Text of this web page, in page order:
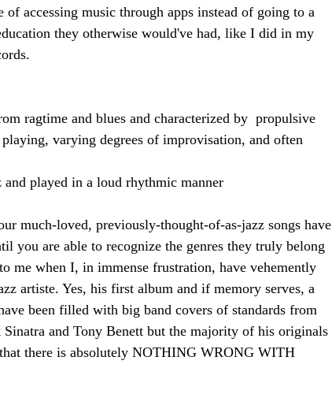
accessing music through apps instead of going to a
they otherwise would've had, like I did in my
ragtime and blues and characterized by  propulsive
varying degrees of improvisation, and often
played in a loud rhythmic manner
much-loved, previously-thought-of-as-jazz songs have
you are able to recognize the genres they truly belong
me when I, in immense frustration, have vehemently
artiste. Yes, his first album and if memory serves, a
been filled with big band covers of standards from
and Tony Benett but the majority of his originals
there is absolutely NOTHING WRONG WITH